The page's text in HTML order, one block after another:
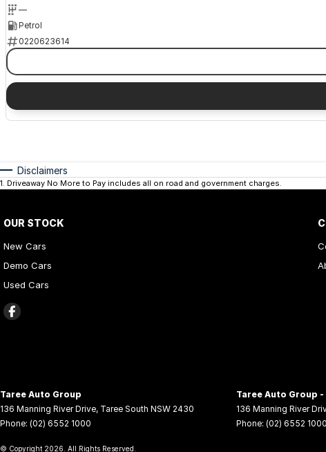
—
Petrol
0220623614
Disclaimers
1 Driveaway No More to Pay includes all on road and government charges.
OUR STOCK
New Cars
Demo Cars
Used Cars
Taree Auto Group
136 Manning River Drive, Taree South NSW 2430
Phone: (02) 6552 1000
Taree Auto Group
136 Manning River
Phone: (02) 6552 1000
© Copyright 2026 . All Rights Reserved.